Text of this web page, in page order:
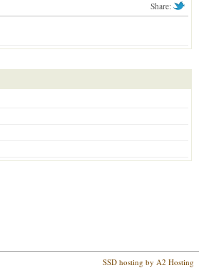
Share:
SSD hosting by A2 Hosting